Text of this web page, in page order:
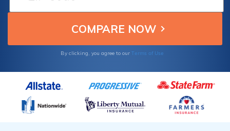
By clicking, you agree to our Terms of Use